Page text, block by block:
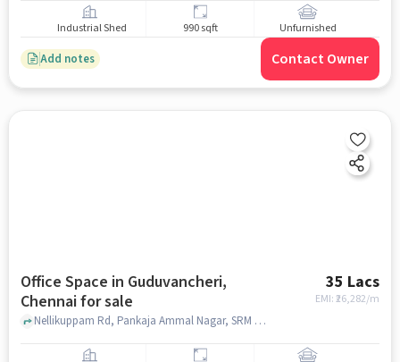
Industrial Shed 990 sqft Unfurnished
Add notes Contact Owner
Office Space in Guduvancheri,
Chennai for sale
35 Lacs
EMI: ₹26,282/m
Nellikuppam Rd, Pankaja Ammal Nagar, SRM Public School, Guduvancheri, chennai